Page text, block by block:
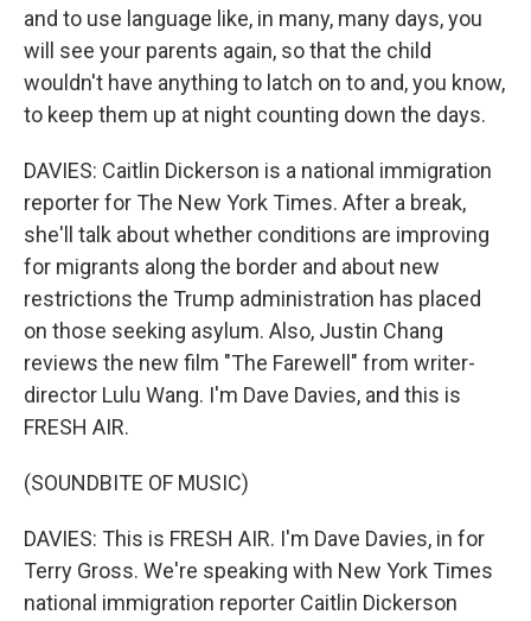
and to use language like, in many, many days, you
will see your parents again, so that the child
wouldn't have anything to latch on to and, you know,
to keep them up at night counting down the days.
DAVIES: Caitlin Dickerson is a national immigration
reporter for The New York Times. After a break,
she'll talk about whether conditions are improving
for migrants along the border and about new
restrictions the Trump administration has placed
on those seeking asylum. Also, Justin Chang
reviews the new film "The Farewell" from writer-
director Lulu Wang. I'm Dave Davies, and this is
FRESH AIR.
(SOUNDBITE OF MUSIC)
DAVIES: This is FRESH AIR. I'm Dave Davies, in for
Terry Gross. We're speaking with New York Times
national immigration reporter Caitlin Dickerson